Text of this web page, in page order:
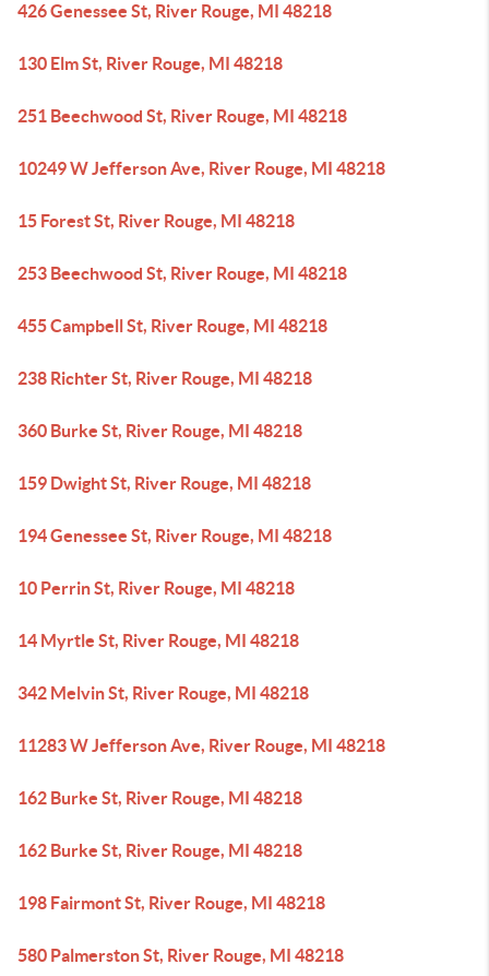
426 Genessee St, River Rouge, MI 48218
130 Elm St, River Rouge, MI 48218
251 Beechwood St, River Rouge, MI 48218
10249 W Jefferson Ave, River Rouge, MI 48218
15 Forest St, River Rouge, MI 48218
253 Beechwood St, River Rouge, MI 48218
455 Campbell St, River Rouge, MI 48218
238 Richter St, River Rouge, MI 48218
360 Burke St, River Rouge, MI 48218
159 Dwight St, River Rouge, MI 48218
194 Genessee St, River Rouge, MI 48218
10 Perrin St, River Rouge, MI 48218
14 Myrtle St, River Rouge, MI 48218
342 Melvin St, River Rouge, MI 48218
11283 W Jefferson Ave, River Rouge, MI 48218
162 Burke St, River Rouge, MI 48218
162 Burke St, River Rouge, MI 48218
198 Fairmont St, River Rouge, MI 48218
580 Palmerston St, River Rouge, MI 48218